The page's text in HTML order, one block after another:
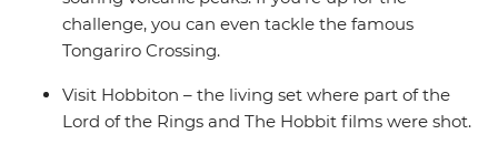
challenge, you can even tackle the famous
Tongariro Crossing.
Visit Hobbiton – the living set where part of the
Lord of the Rings and The Hobbit films were shot.